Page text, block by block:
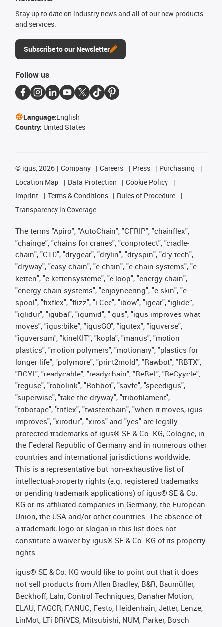
Stay up to date on industry news and all of our new products
and services.
Subscribe to our Newsletter
Follow us
Language:English
Country: United States
© igus, 2026 Company Careers Press
Purchasing
Location Map
Data Protection
Cookie Policy
Imprint
Terms & Conditions
Rules of Procedure
Transparency in Coverage
The terms "Apiro", "AutoChain", "CFRIP", "chainflex",
"chainge", "chains for cranes", "conprotect", "cradle-
chain", "CTD", "drygear", "drylin", "dryspin", "dry-tech",
"dryway", "easy chain", "e-chain", "e-chain systems", "e-
ketten", "e-kettensysteme", "e-loop", "energy chain",
"energy chain systems", "enjoyneering", "e-skin", "e-
spool", "fixflex", "flizz", "i.Cee", "ibow", "igear", “iglide”,
"iglidur", "igubal", "igumid", "igus", "igus improves what
moves", "igus:bike", "igusGO", "igutex", "iguverse",
"iguversum", "kineKIT", "kopla", "manus", "motion
plastics", "motion polymers", "motionary", "plastics for
longer life", "polymore", "print2mold", "Rawbot", "RBTX",
"RCYL", "readycable", "readychain", "ReBeL", "ReCyycle",
"reguse", "robolink", "Rohbot", "savfe", "speedigus",
"superwise", "take the dryway", "tribofilament",
"tribotape", "triflex", "twisterchain", "when it moves, igus
improves", "xirodur", "xiros" and "yes" are legally
protected trademarks of igus® SE & Co. KG, Cologne, in
the Federal Republic of Germany and in numerous other
countries and international jurisdictions worldwide.
This is a representative but non-exhaustive list of
intellectual-property rights (e.g. registered trademarks
or pending trademark applications) of igus® SE & Co.
KG or its affiliated companies in Germany, the European
Union, the USA and/or other countries. The absence of
a trademark, logo or slogan in this list does not
constitute a waiver by igus® SE & Co. KG of its property
rights.
igus® SE & Co. KG would like to point out that it does
not sell products from Allen Bradley, B&R, Baumüller,
Beckhoff, Lahr, Control Techniques, Danaher Motion,
ELAU, FAGOR, FANUC, Festo, Heidenhain, Jetter, Lenze,
LinMot, LTi DRiVES, Mitsubishi, NUM, Parker, Bosch